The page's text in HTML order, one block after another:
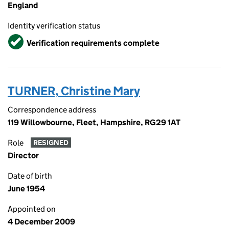
England
Identity verification status
VerifiedVerification requirements complete
TURNER, Christine Mary
Correspondence address
119 Willowbourne, Fleet, Hampshire, RG29 1AT
Role RESIGNED
Director
Date of birth
June 1954
Appointed on
4 December 2009